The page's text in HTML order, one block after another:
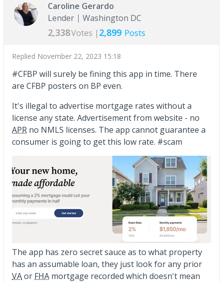
Caroline Gerardo
Lender
Washington DC
2,338Votes | 2,899 Posts
Replied November 22, 2023 15:18
#CFBP will surely be fining this app in time. There
are CFBP posters on BP even.
It's illegal to advertise mortgage rates without a
license any state. Advertisement from website - no
APR no NMLS licenses. The app cannot guarantee a
consumer is going to get this low rate. #scam
The app has zero secret sauce as to what property
has an assumable loan, they just look for any prior
VAor FHA mortgage recorded which doesn't mean